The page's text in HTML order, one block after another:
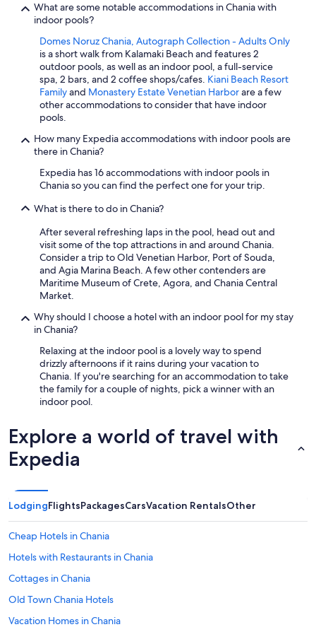
What are some notable accommodations in Chania with
indoor pools?
Domes Noruz Chania, Autograph Collection - Adults Only
is a short walk from Kalamaki Beach and features 2
outdoor pools, as well as an indoor pool, a full-service
spa, 2 bars, and 2 coffee shops/cafes. Kiani Beach Resort
Familyand Monastery Estate Venetian Harborare a few
other accommodations to consider that have indoor
pools.
How many Expedia accommodations with indoor pools are
there in Chania?
Expedia has 16 accommodations with indoor pools in
Chania so you can find the perfect one for your trip.
What is there to do in Chania?
After several refreshing laps in the pool, head out and
visit some of the top attractions in and around Chania.
Consider a trip to Old Venetian Harbor, Port of Souda,
and Agia Marina Beach. A few other contenders are
Maritime Museum of Crete, Agora, and Chania Central
Market.
Why should I choose a hotel with an indoor pool for my stay
in Chania?
Relaxing at the indoor pool is a lovely way to spend
drizzly afternoons if it rains during your vacation to
Chania. If you're searching for an accommodation to take
the family for a couple of nights, pick a winner with an
indoor pool.
Explore a world of travel with
Expedia
LodgingFlightsPackagesCarsVacation RentalsOther
Cheap Hotels in Chania
Hotels with Restaurants in Chania
Cottages in Chania
Old Town Chania Hotels
Vacation Homes in Chania